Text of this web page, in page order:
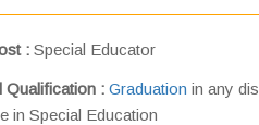
: Special Educator
Qualification : Graduation in any
in Special Education